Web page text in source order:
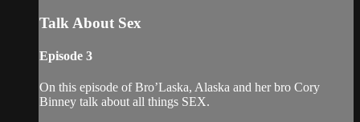
Talk About Sex
Episode 3
On this episode of Bro’Laska, Alaska and her bro Cory
Binney talk about all things SEX.